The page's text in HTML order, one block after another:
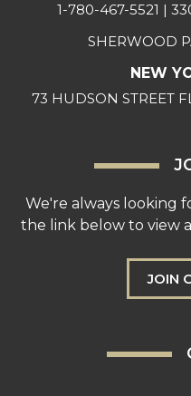
1-780-467-5521 |
SHERWOOD
NEW
73 HUDSON STREET
We're always looking
the link below to view
JOIN